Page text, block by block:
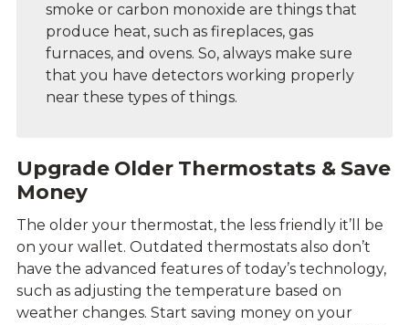
smoke or carbon monoxide are things that
produce heat, such as fireplaces, gas
furnaces, and ovens. So, always make sure
that you have detectors working properly
near these types of things.
Upgrade Older Thermostats & Save
Money
The older your thermostat, the less friendly it’ll be
on your wallet. Outdated thermostats also don’t
have the advanced features of today’s technology,
such as adjusting the temperature based on
weather changes. Start saving money on your